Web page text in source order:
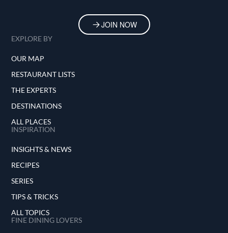
JOIN NOW
EXPLORE BY
OUR MAP
RESTAURANT LISTS
THE EXPERTS
DESTINATIONS
ALL PLACES
INSPIRATION
INSIGHTS & NEWS
RECIPES
SERIES
TIPS & TRICKS
ALL TOPICS
FINE DINING LOVERS